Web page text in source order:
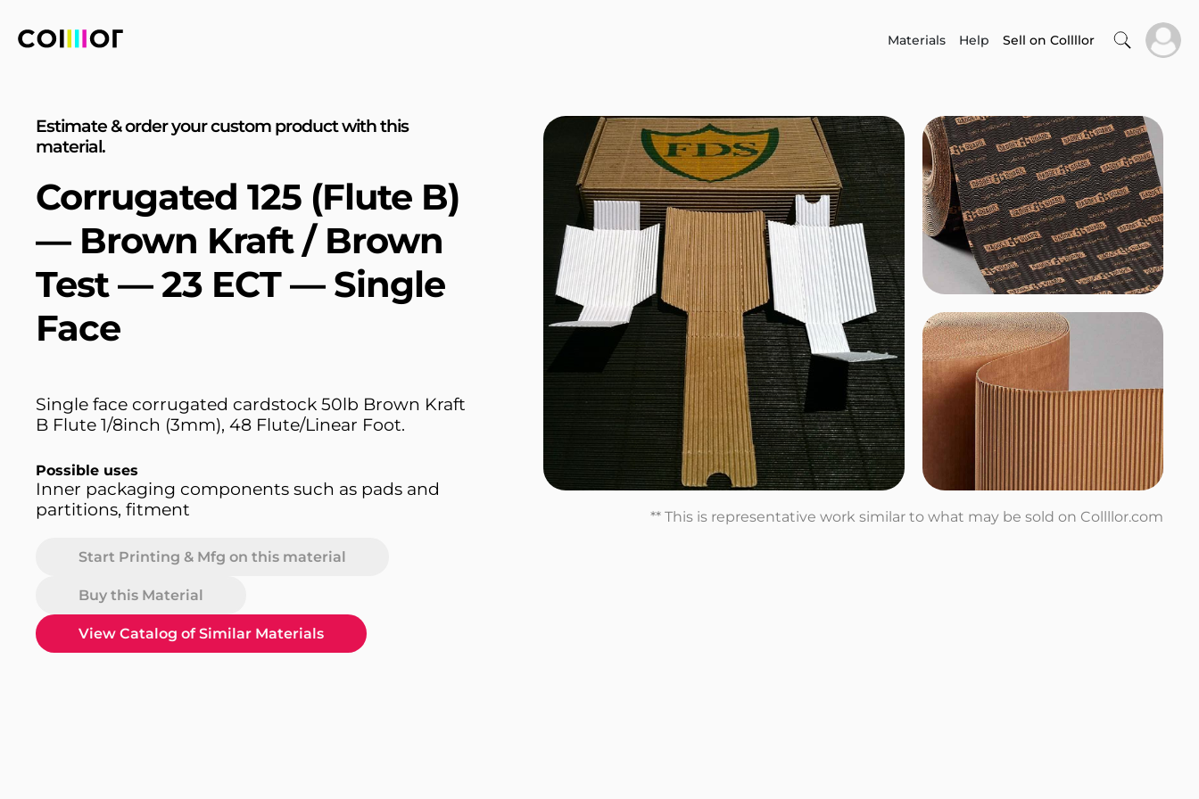
Materials Help Sell on Collllor
Estimate & order your custom product with this
material.
Corrugated 125 (Flute B)
— Brown Kraft / Brown
Test — 23 ECT — Single
Face
Single face corrugated cardstock 50lb Brown Kraft
B Flute 1/8inch (3mm), 48 Flute/Linear Foot.
Possible uses
Inner packaging components such as pads and
partitions, fitment
Start Printing & Mfg on this material
Buy this Material
View Catalog of Similar Materials
** This is representative work similar to what may be sold on Collllor.com